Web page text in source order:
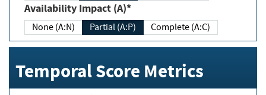
Availability Impact (A)*
None (A:N) Partial (A:P) Complete (A:C)
Temporal Score Metrics